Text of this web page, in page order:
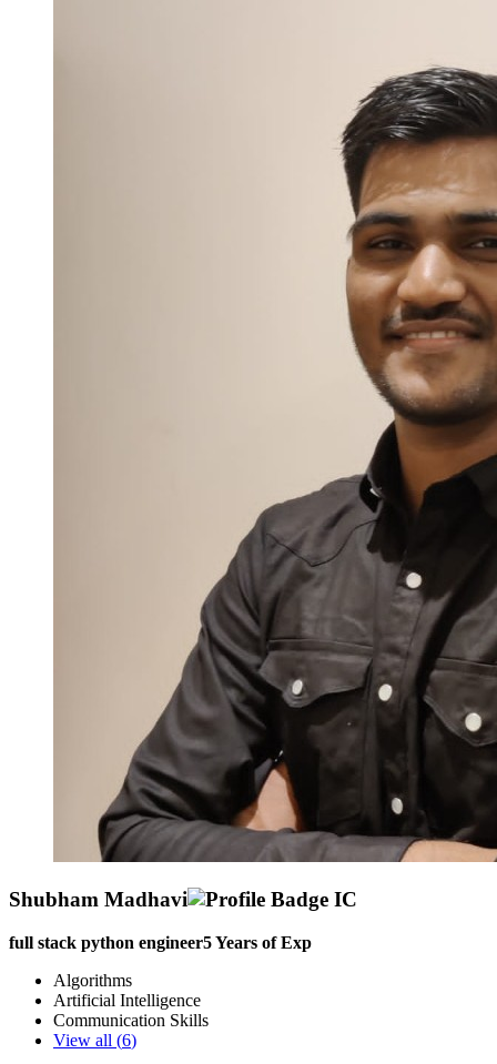
Shubham Madhavi
full stack python engineer5Years of Exp
Algorithms
Artificial Intelligence
Communication Skills
View all (6)